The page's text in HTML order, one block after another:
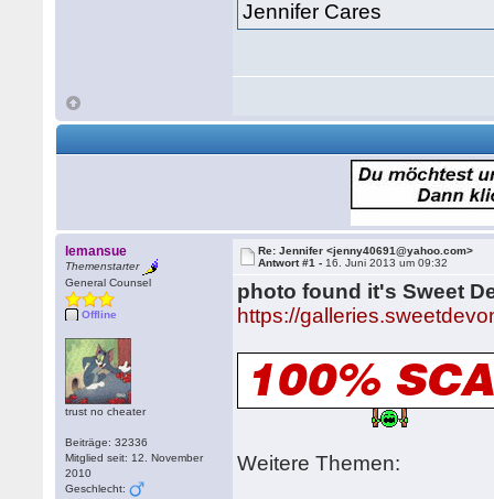
Jennifer Cares
lemansue
Themenstarter
General Counsel
Offline
trust no cheater
Beiträge: 32336
Mitglied seit: 12. November
2010
Geschlecht:
Re: Jennifer <jenny40691@yahoo.com>
Antwort #1 - 16. Juni 2013 um 09:32
photo found it's Sweet
https://
Weitere Themen: